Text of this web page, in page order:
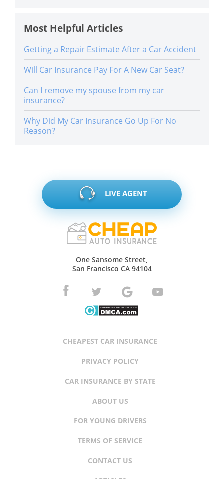
Most Helpful Articles
Getting a Repair Estimate After a Car Accident
Will Car Insurance Pay For A New Car Seat?
Can I remove my spouse from my car
insurance?
Why Did My Car Insurance Go Up For No
Reason?
LIVE AGENT
One Sansome Street,
San Francisco CA 94104
CHEAPEST CAR INSURANCE
PRIVACY POLICY
CAR INSURANCE BY STATE
ABOUT US
FOR YOUNG DRIVERS
TERMS OF SERVICE
CONTACT US